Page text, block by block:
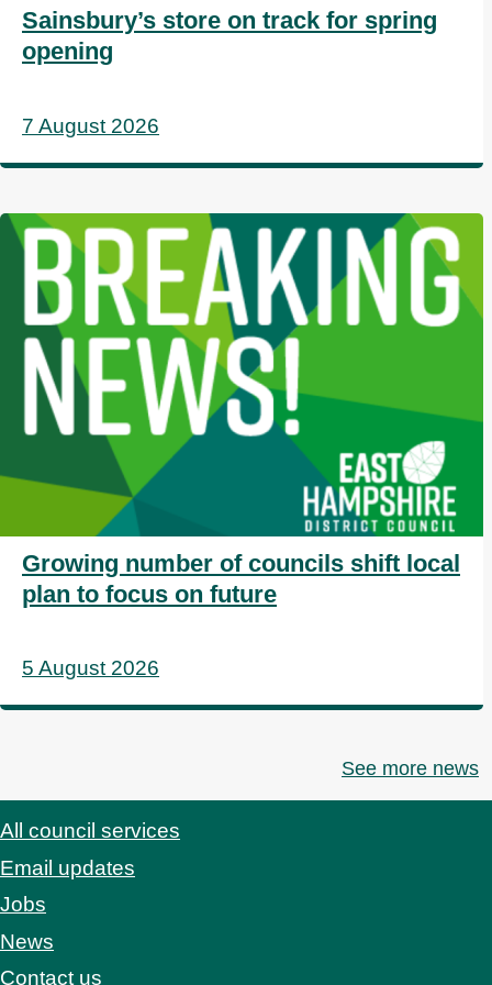
Sainsbury’s store on track for spring
opening
7 August 2026
Growing number of councils shift local
plan to focus on future
5 August 2026
See more news
Footer
All council services
Email updates
Jobs
News
Contact us